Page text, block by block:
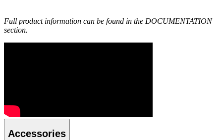
Full product information can be found in the DOCUMENTATION
section.
Accessories